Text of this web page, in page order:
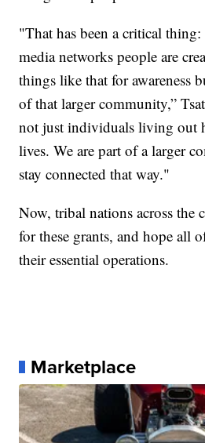
"That has been a critical
media networks people are
things like that for awareness
of that larger community,”
not just individuals living out
lives. We are part of a larger
stay connected that way."
Now, tribal nations across the
for these grants, and hope all
their essential operations.
Marketplace